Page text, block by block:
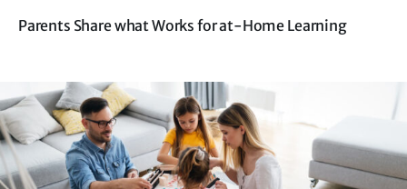
Parents Share what Works for at-Home Learning